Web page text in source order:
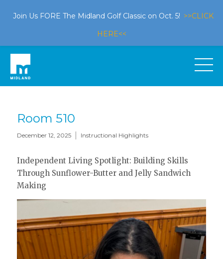
Room 510
December 12, 2025 Instructional Highlights
Independent Living Spotlight: Building Skills
Through Sunflower-Butter and Jelly Sandwich
Making
Join Us FORE The Midland Golf Classic on Oct. 5! >>CLICK
HERE<<